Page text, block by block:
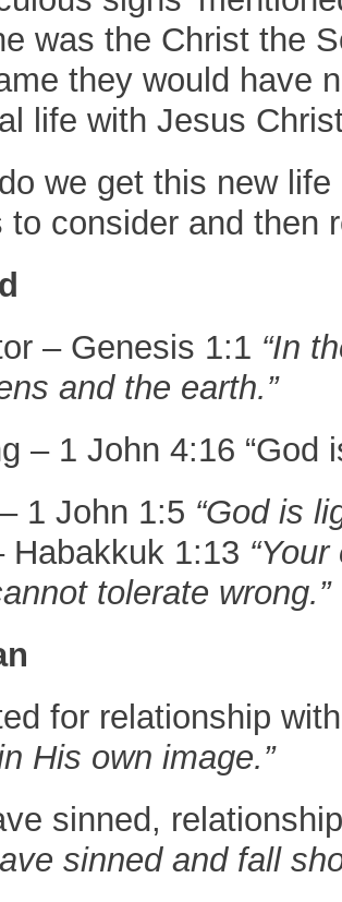
was the Christ the
they would have
life with Jesus
we get this new
to consider and then
– Genesis 1:1 “In
and the earth.”
– 1 John 4:16 “God
1 John 1:5 “God is
1:13
tolerate wrong.”
for relationship
His own image.”
sinned,
sinned and fall